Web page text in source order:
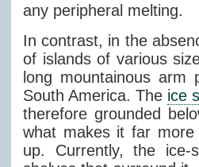
any peripheral melting.
In contrast, in the
of islands of various
long mountainous arm
South America. The ice
therefore grounded
what makes it far
up. Currently, the